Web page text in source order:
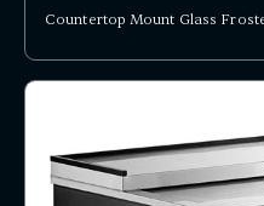
Countertop Mount Glass